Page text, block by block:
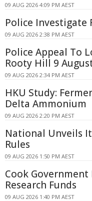
09 AUG 2026 4:09 PM AEST
Police Investigate
09 AUG 2026 2:38 PM AEST
Police Appeal To
Rooty Hill 9
09 AUG 2026 2:34 PM AEST
HKU Study:
Delta Ammonium
09 AUG 2026 2:20 PM AEST
National Unveils
Rules
09 AUG 2026 1:50 PM AEST
Cook
Research Funds
09 AUG 2026 1:40 PM AEST